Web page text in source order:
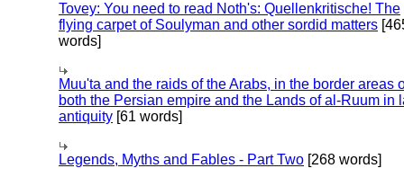
Tovey: You need to read Noth's: Quellenkritische! The
flying carpet of Soulyman and other sordid matters
words]
Muu'ta and the raids of the Arabs, in the border areas
both the Persian empire and the Lands of al-Ruum in
antiquity [61 words]
Legends, Myths and Fables - Part Two [268 words]